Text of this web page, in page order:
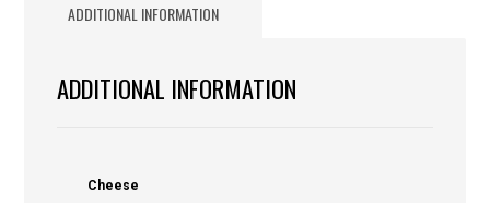
ADDITIONAL INFORMATION
ADDITIONAL INFORMATION
Cheese